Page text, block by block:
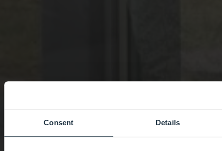
Consent Details